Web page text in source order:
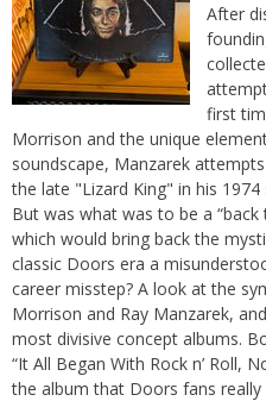
After
first
Morrison and the unique
soundscape, Manzarek
the late "Lizard King" in his
But was what was to be a
which would bring back the
classic Doors era a
career misstep? A look at the
Morrison and Ray Manzarek,
most divisive concept albums.
“It All Began With Rock n’ Roll,
the album that Doors fans really